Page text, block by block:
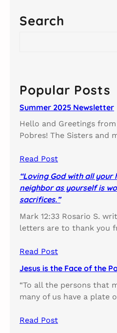
Search
c
hPopular Posts
Summer 2025 Newsletter
Hello and Greetings
Pobres! The Sisters and
Read Post
“Loving God with all
neighbor as yourself is
sacrifices.”
Mark 12:33 Rosario S.
letters are to thank you
Read Post
Jesus is the Face of the
“To all the persons that
many of us have a plate
Read Post